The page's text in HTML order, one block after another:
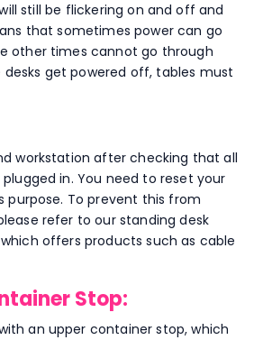
still be flickering on and off and
that sometimes power can go
other times cannot go through
get powered off, tables must
workstation after checking that all
in. You need to reset your
purpose. To prevent this from
refer to our standing desk
offers products such as cable
Stop:
an upper container stop, which